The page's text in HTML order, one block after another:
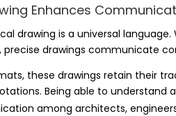
Enhances
drawing is a universal
drawings communicate
these drawings retain their
Being able to understand
among architects,